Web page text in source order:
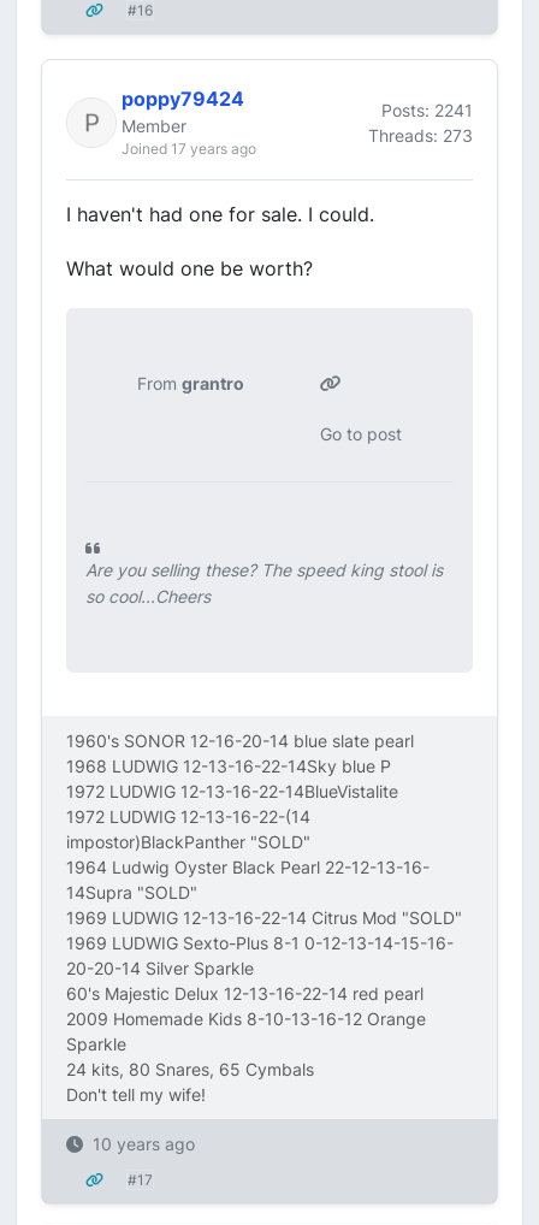
#16
poppy79424
Member
Joined 17 years ago
Posts: 2241
Threads: 273
I haven't had one for sale. I could.
What would one be worth?
From grantro
Go to post
Are you selling these? The speed king stool is
so cool...Cheers
1960's SONOR 12-16-20-14 blue slate pearl
1968 LUDWIG 12-13-16-22-14Sky blue P
1972 LUDWIG 12-13-16-22-14BlueVistalite
1972 LUDWIG 12-13-16-22-(14
impostor)BlackPanther "SOLD"
1964 Ludwig Oyster Black Pearl 22-12-13-16-
14Supra "SOLD"
1969 LUDWIG 12-13-16-22-14 Citrus Mod "SOLD"
1969 LUDWIG Sexto-Plus 8-1 0-12-13-14-15-16-
20-20-14 Silver Sparkle
60's Majestic Delux 12-13-16-22-14 red pearl
2009 Homemade Kids 8-10-13-16-12 Orange
Sparkle
24 kits, 80 Snares, 65 Cymbals
Don't tell my wife!
10 years ago
#17